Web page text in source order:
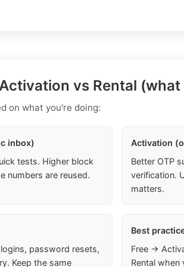
vs Rental
on what you're doing:
inbox)
tests. Higher block
numbers are reused.
Activation
Better OTP
verification.
matters.
password resets,
Keep the same
Best
Free →
Rental when